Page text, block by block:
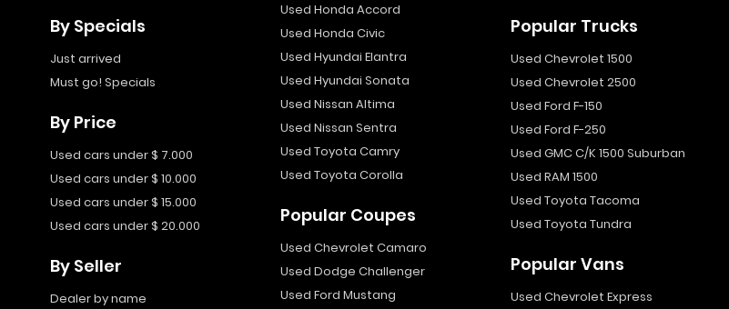
By Specials
Just arrived
Must go! Specials
By Price
Used cars under $ 7.000
Used cars under $ 10.000
Used cars under $ 15.000
Used cars under $ 20.000
By Seller
Dealer by name
Used Honda Accord
Used Honda Civic
Used Hyundai Elantra
Used Hyundai Sonata
Used Nissan Altima
Used Nissan Sentra
Used Toyota Camry
Used Toyota Corolla
Popular Coupes
Used Chevrolet Camaro
Used Dodge Challenger
Used Ford Mustang
Popular Trucks
Used Chevrolet 1500
Used Chevrolet 2500
Used Ford F-150
Used Ford F-250
Used GMC C/K 1500 Suburban
Used RAM 1500
Used Toyota Tacoma
Used Toyota Tundra
Popular Vans
Used Chevrolet Express